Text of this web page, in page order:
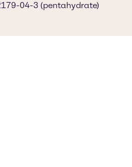
04-3 (pentahydrate)